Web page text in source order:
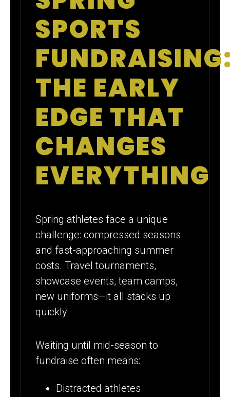
SPORTS
THE EARLY
EDGE THAT
CHANGES
EVERYTHING
Spring athletes face a unique
challenge: compressed seasons
and fast-approaching summer
costs. Travel tournaments,
showcase events, team camps,
new uniforms—it all stacks up
quickly.
Waiting until mid-season to
fundraise often means:
Distracted athletes